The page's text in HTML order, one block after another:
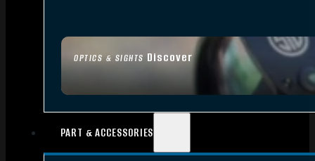
OPTICS & SIGHTS Discover
PART & ACCESSORIES